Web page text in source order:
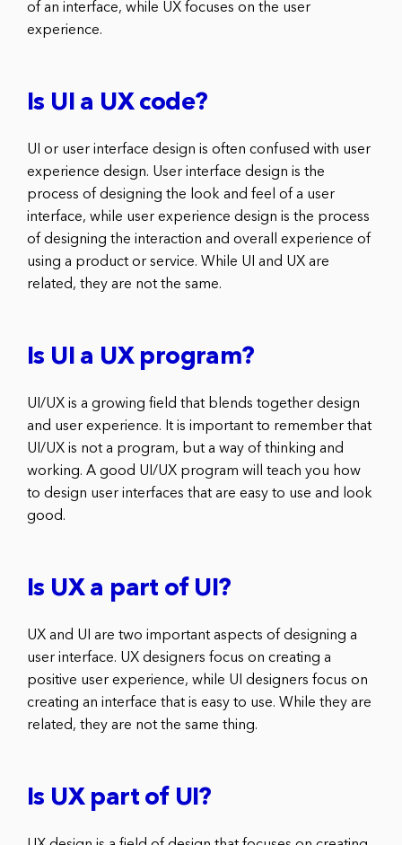
of an interface, while UX focuses on the user
experience.
Is UI a UX code?
UI or user interface design is often confused with user
experience design. User interface design is the
process of designing the look and feel of a user
interface, while user experience design is the process
of designing the interaction and overall experience of
using a product or service. While UI and UX are
related, they are not the same.
Is UI a UX program?
UI/UX is a growing field that blends together design
and user experience. It is important to remember that
UI/UX is not a program, but a way of thinking and
working. A good UI/UX program will teach you how
to design user interfaces that are easy to use and look
good.
Is UX a part of UI?
UX and UI are two important aspects of designing a
user interface. UX designers focus on creating a
positive user experience, while UI designers focus on
creating an interface that is easy to use. While they are
related, they are not the same thing.
Is UX part of UI?